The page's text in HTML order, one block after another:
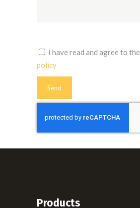
I have read and agree to the
policy
Products